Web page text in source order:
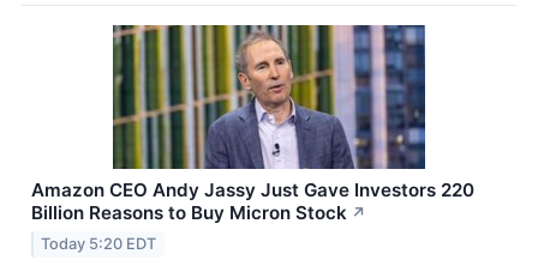
Amazon CEO Andy Jassy Just Gave Investors 220
Billion Reasons to Buy Micron Stock ↗
Today 5:20 EDT